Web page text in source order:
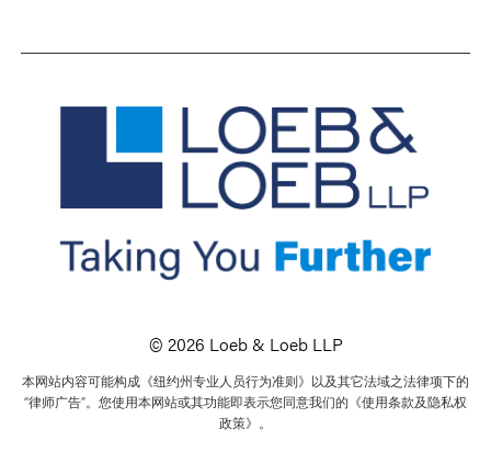
© 2026 Loeb & Loeb LLP
本网站内容可能构成《纽约州专业人员行为准则》以及其它法域之法律项下的
“律师广告”。您使用本网站或其功能即表示您同意我们的《使用条款及隐私权
政策》。